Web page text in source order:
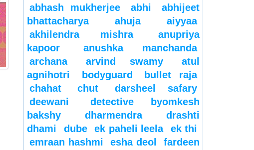
abhash mukherjee
abhi
abhijeet
bhattacharya
ahuja
aiyyaa
akhilendra mishra
anupriya
kapoor
anushka manchanda
archana
arvind swamy
atul
agnihotri
bodyguard
bullet raja
chahat
chut
darsheel safary
deewani
detective byomkesh
bakshy
dharmendra
drashti
dhami
dube ek paheli leela
ek thi
emraan hashmi
esha deol
fardeen